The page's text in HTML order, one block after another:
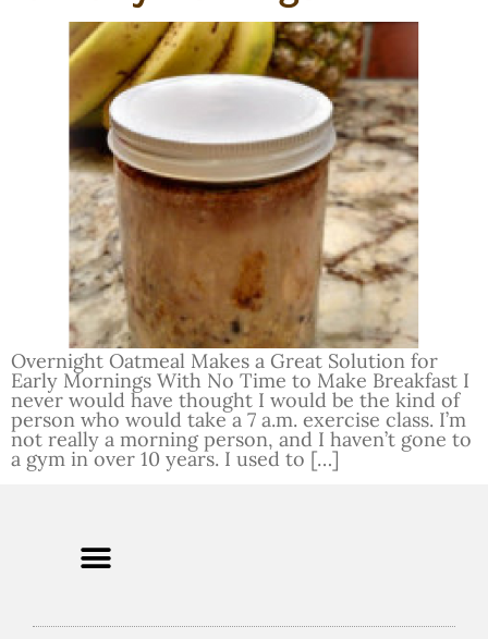
Overnight Oatmeal Makes a Great Solution for
Early Mornings With No Time to Make Breakfast I
never would have thought I would be the kind of
person who would take a 7 a.m. exercise class. I’m
not really a morning person, and I haven’t gone to
a gym in over 10 years. I used to […]